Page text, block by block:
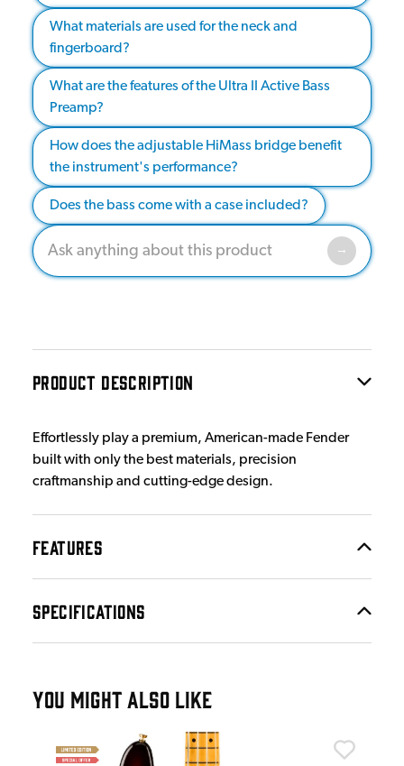
What materials are used for the neck and
fingerboard?
What are the features of the Ultra II Active Bass
Preamp?
How does the adjustable HiMass bridge benefit
the instrument's performance?
Does the bass come with a case included?
PRODUCT DESCRIPTION
Effortlessly play a premium, American-made Fender
built with only the best materials, precision
craftmanship and cutting-edge design.
FEATURES
SPECIFICATIONS
YOU MIGHT ALSO LIKE